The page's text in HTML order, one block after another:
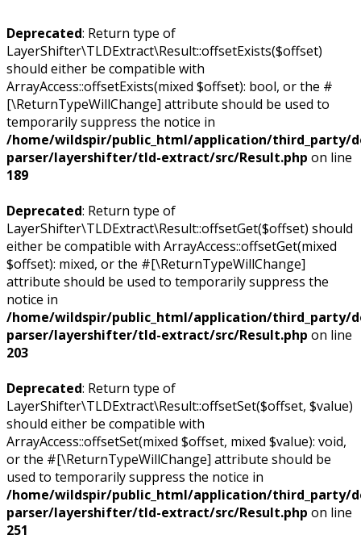
Deprecated: Return type of
LayerShifter\TLDExtract\Result::offsetExists($offset)
should either be compatible with
ArrayAccess::offsetExists(mixed $offset): bool, or the #
[\ReturnTypeWillChange] attribute should be used to
temporarily suppress the notice in
/home/wildspir/public_html/application/third_party/
parser/layershifter/tld-extract/src/Result.php on line
189
Deprecated: Return type of
LayerShifter\TLDExtract\Result::offsetGet($offset) should
either be compatible with ArrayAccess::offsetGet(mixed
$offset): mixed, or the #[\ReturnTypeWillChange]
attribute should be used to temporarily suppress the
notice in
/home/wildspir/public_html/application/third_party/
parser/layershifter/tld-extract/src/Result.php on line
203
Deprecated: Return type of
LayerShifter\TLDExtract\Result::offsetSet($offset, $value)
should either be compatible with
ArrayAccess::offsetSet(mixed $offset, mixed $value): void,
or the #[\ReturnTypeWillChange] attribute should be
used to temporarily suppress the notice in
/home/wildspir/public_html/application/third_party/
parser/layershifter/tld-extract/src/Result.php on line
251